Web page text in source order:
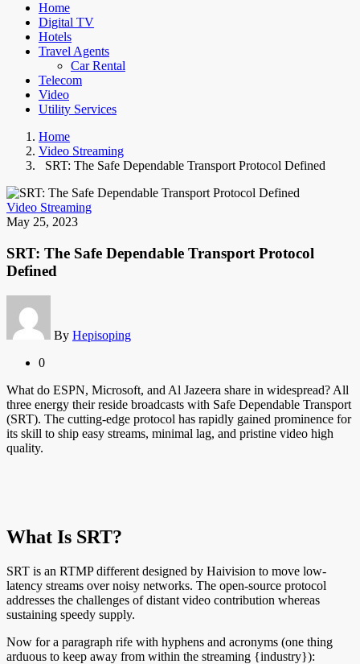
Home
Digital TV
Hotels
Travel Agents
Car Rental
Telecom
Video
Utility Services
Home
Video Streaming
SRT: The Safe Dependable Transport Protocol Defined
Video Streaming
May 25, 2023
SRT: The Safe Dependable Transport Protocol
Defined
By Hepisoping
0
What do ESPN, Microsoft, and Al Jazeera share in widespread? All
three energy their reside broadcasts with Safe Dependable Transport
(SRT). The cutting-edge protocol has rapidly gained prominence for
its skill to ship easy streams, minimal lag, and pristine video high
quality.
What Is SRT?
SRT is an RTMP different designed by Haivision to move low-
latency streams over noisy networks. The open-source protocol
addresses the challenges of distant video contribution whereas
sustaining speedy supply.
Now for a paragraph rife with hyphens and acronyms (one thing
arduous to keep away from within the streaming {industry}):